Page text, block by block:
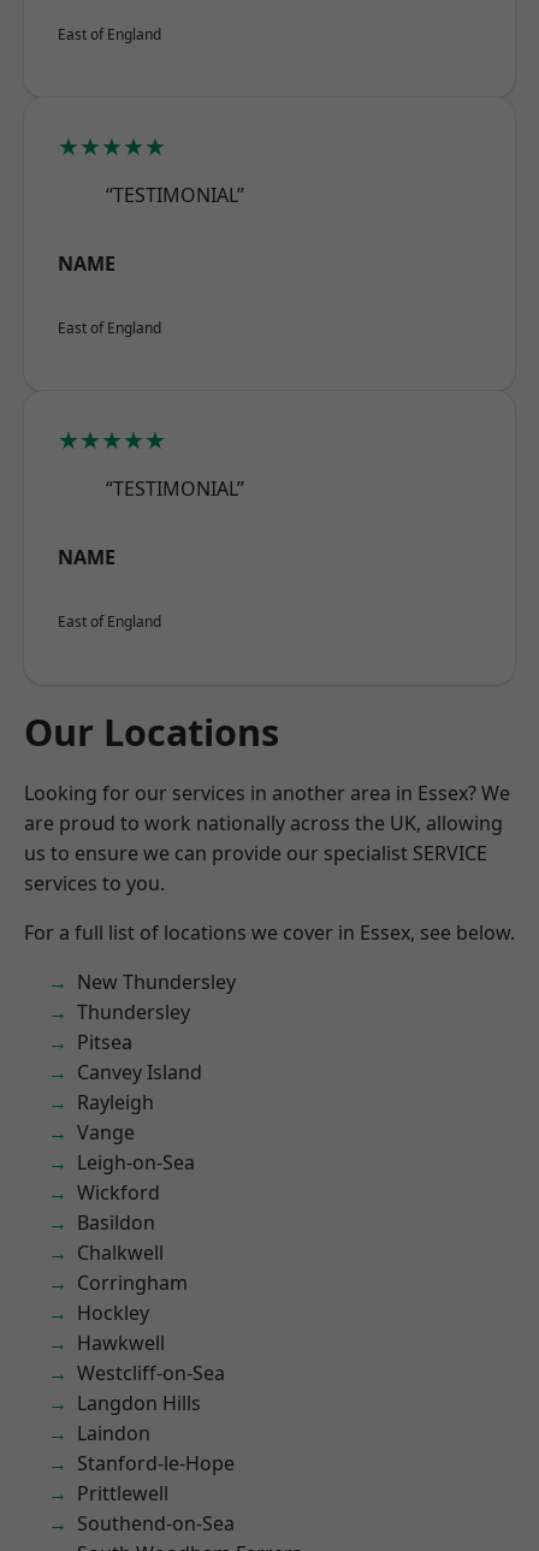
East of England
★★★★★
“TESTIMONIAL”
NAME
East of England
★★★★★
“TESTIMONIAL”
NAME
East of England
Our Locations
Looking for our services in another area in Essex? We
are proud to work nationally across the UK, allowing
us to ensure we can provide our specialist SERVICE
services to you.
For a full list of locations we cover in Essex, see below.
New Thundersley
Thundersley
Pitsea
Canvey Island
Rayleigh
Vange
Leigh-on-Sea
Wickford
Basildon
Chalkwell
Corringham
Hockley
Hawkwell
Westcliff-on-Sea
Langdon Hills
Laindon
Stanford-le-Hope
Prittlewell
Southend-on-Sea